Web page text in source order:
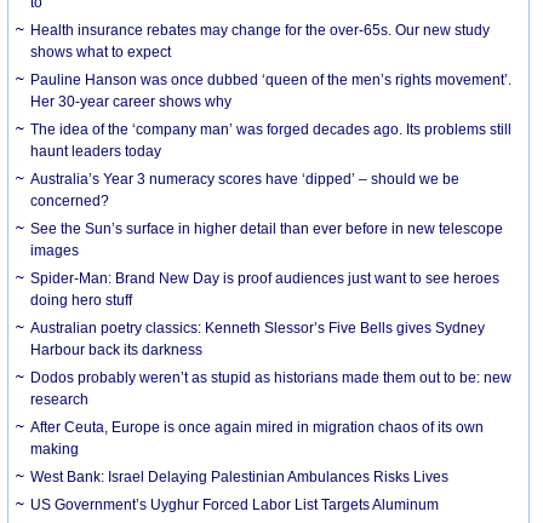
Health insurance rebates may change for the over-65s. Our new study
shows what to expect
Pauline Hanson was once dubbed ‘queen of the men’s rights movement’.
Her 30-year career shows why
The idea of the ‘company man’ was forged decades ago. Its problems still
haunt leaders today
Australia’s Year 3 numeracy scores have ‘dipped’ – should we be
concerned?
See the Sun’s surface in higher detail than ever before in new telescope
images
Spider-Man: Brand New Day is proof audiences just want to see heroes
doing hero stuff
Australian poetry classics: Kenneth Slessor’s Five Bells gives Sydney
Harbour back its darkness
Dodos probably weren’t as stupid as historians made them out to be: new
research
After Ceuta, Europe is once again mired in migration chaos of its own
making
West Bank: Israel Delaying Palestinian Ambulances Risks Lives
US Government’s Uyghur Forced Labor List Targets Aluminum